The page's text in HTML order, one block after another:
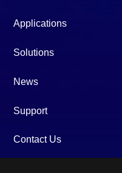
Applications
Solutions
News
Support
Contact Us